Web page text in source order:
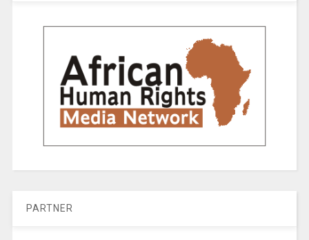
PARTNER